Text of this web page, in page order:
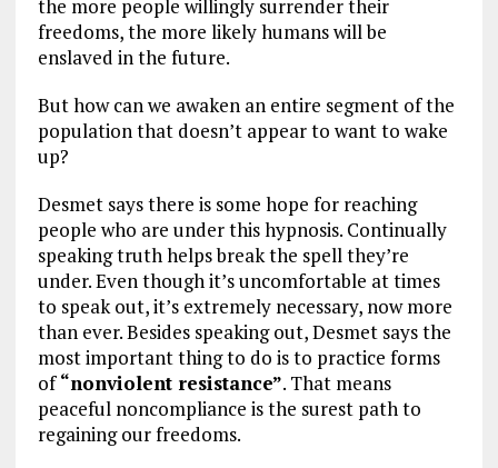
the more people willingly surrender their
freedoms, the more likely humans will be
enslaved in the future.
But how can we awaken an entire segment of the
population that doesn’t appear to want to wake
up?
Desmet says there is some hope for reaching
people who are under this hypnosis. Continually
speaking truth helps break the spell they’re
under. Even though it’s uncomfortable at times
to speak out, it’s extremely necessary, now more
than ever. Besides speaking out, Desmet says the
most important thing to do is to practice forms
of“nonviolent resistance”. That means
peaceful noncompliance is the surest path to
regaining our freedoms.